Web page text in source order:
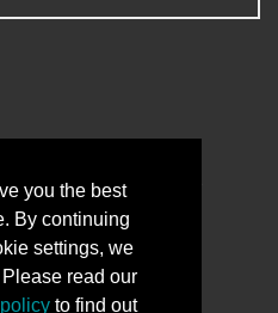
Education | All Rights
Privacy & Policy
you the best
By continuing
settings, we
read our
to find out